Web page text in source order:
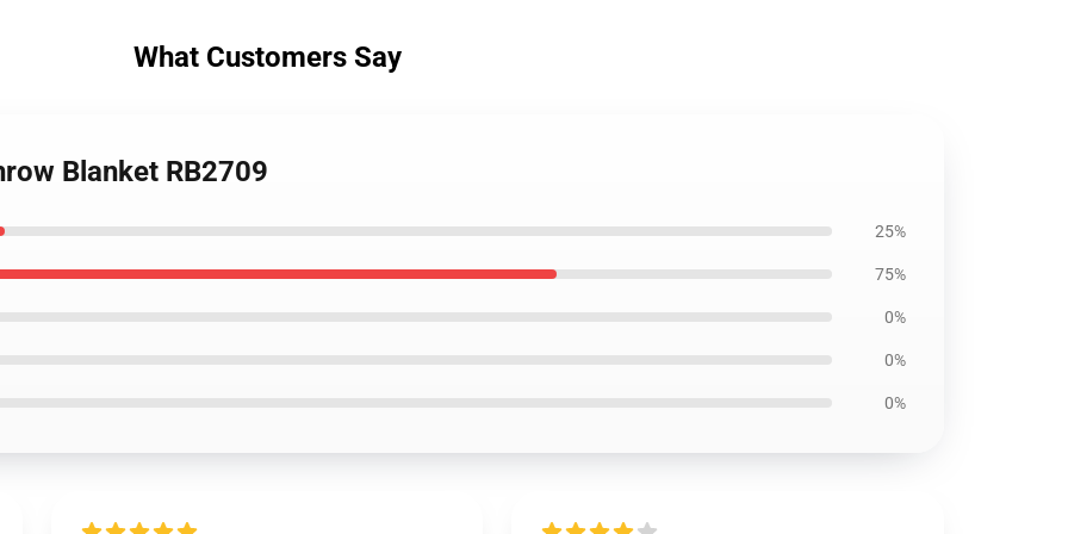
What Customers Say
Blanket RB2709
25%
75%
0%
0%
0%